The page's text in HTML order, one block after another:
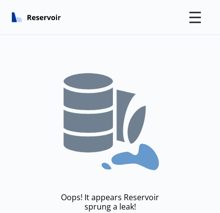
☰
Oops! It appears Reservoir
sprung a leak!